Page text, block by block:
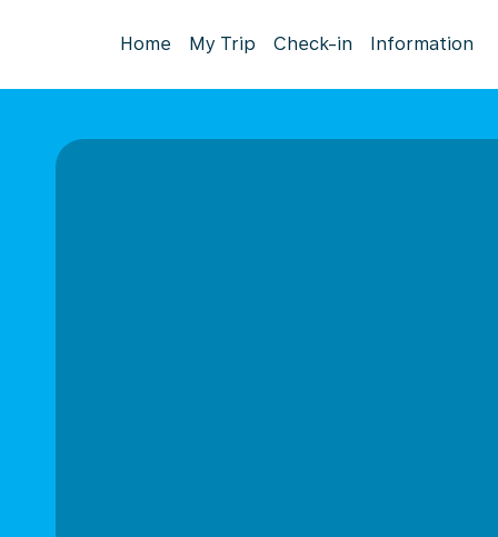
Home My Trip Check-in Information